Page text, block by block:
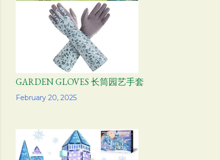
February 20, 2025
GARDEN GLOVES 长筒园艺手套
Share